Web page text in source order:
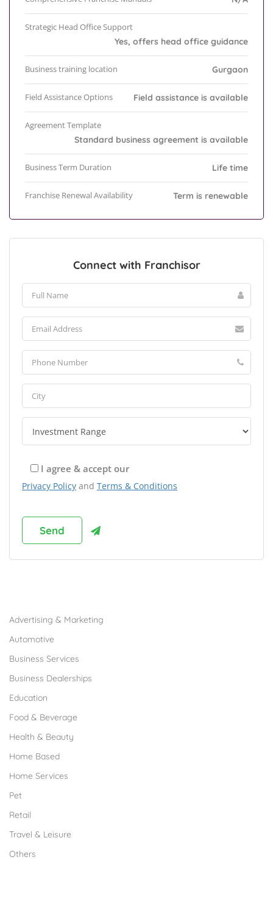
Strategic Head Office Support
Yes, offers head office guidance
Business training location Gurgaon
Field Assistance Options Field assistance is available
Agreement Template
Standard business agreement is available
Business Term Duration Life time
Franchise Renewal Availability Term is renewable
Connect with Franchisor
I agree & accept our
Privacy Policy and Terms & Conditions
Advertising & Marketing
Automotive
Business Services
Business Dealerships
Education
Food & Beverage
Health & Beauty
Home Based
Home Services
Pet
Retail
Travel & Leisure
Others